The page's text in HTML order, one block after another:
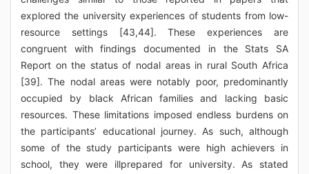
explored the university experiences of students from low-
resource settings [43,44]. These experiences are
congruent with findings documented in the Stats SA
Report on the status of nodal areas in rural South Africa
[39]. The nodal areas were notably poor, predominantly
occupied by black African families and lacking basic
resources. These limitations imposed endless burdens on
the participants’ educational journey. As such, although
some of the study participants were high achievers in
school, they were illprepared for university. As stated